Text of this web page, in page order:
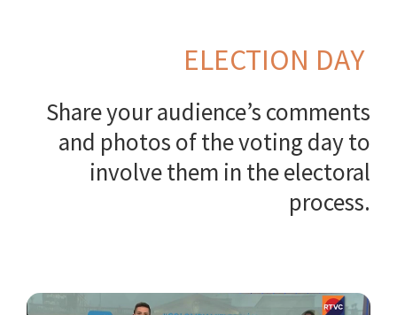
ELECTION DAY
Share your audience’s comments
and photos of the voting day to
involve them in the electoral
process.